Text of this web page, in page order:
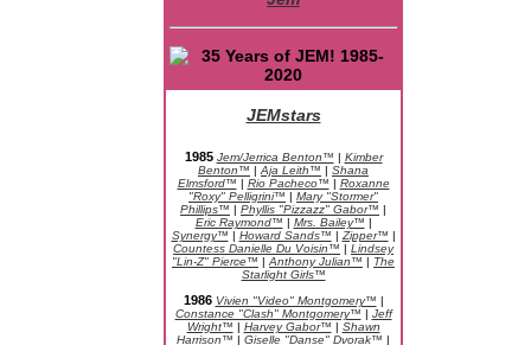
JEMstars
1985 Jem/Jerrica Benton™ | Kimber
Benton™ | Aja Leith™ | Shana
Elmsford™ | Rio Pacheco™ | Roxanne
"Roxy" Pelligrini™ | Mary "Stormer"
Phillips™ | Phyllis "Pizzazz" Gabor™ |
Eric Raymond™ | Mrs. Bailey™ |
Synergy™ | Howard Sands™ | Zipper™ |
Countess Danielle Du Voisin™ | Lindsey
"Lin-Z" Pierce™ | Anthony Julian™ | The
Starlight Girls™
1986 Vivien "Video" Montgomery™ |
Constance "Clash" Montgomery™ | Jeff
Wright™ | Harvey Gabor™ | Shawn
Harrison™ | Giselle "Danse" Dvorak™ |